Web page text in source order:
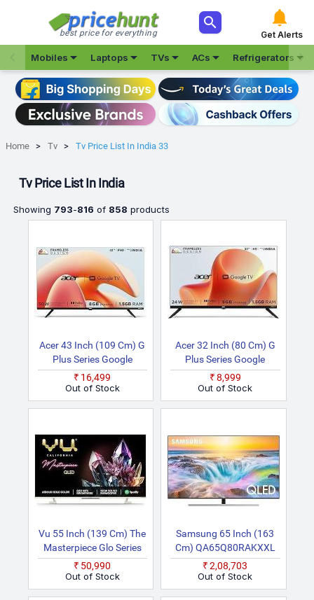
best price for everything
 
Get Alerts
Mobiles Laptops TVs ACs Refrigerators

Home Tv Tv Price List In India 33
Tv Price List In India
Showing 793-816 of 858 products
Acer 43 Inch (109 Cm) G
Plus Series Google
AR43FDGGR2841AD
Smart Full HD LED TV
₹16,499
Out of Stock
Acer 32 Inch (80 Cm) G
Plus Series Google
AR32HDGGR2841AD
Smart HD Ready LED TV
₹8,999
Out of Stock
Vu 55 Inch (139 Cm) The
Masterpiece Glo Series
55QMP (Armani Gold)
(2022 Model) | Built In
4.1 Speaker Smart
₹50,990
Out of Stock
Samsung 65 Inch (163
Cm) QA65Q80RAKXXL
(Black) Smart 4K Ultra
HD QLED TV
₹2,08,703
Out of Stock